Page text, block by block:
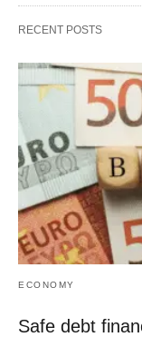
RECENT POSTS
ECONOMY
Safe debt